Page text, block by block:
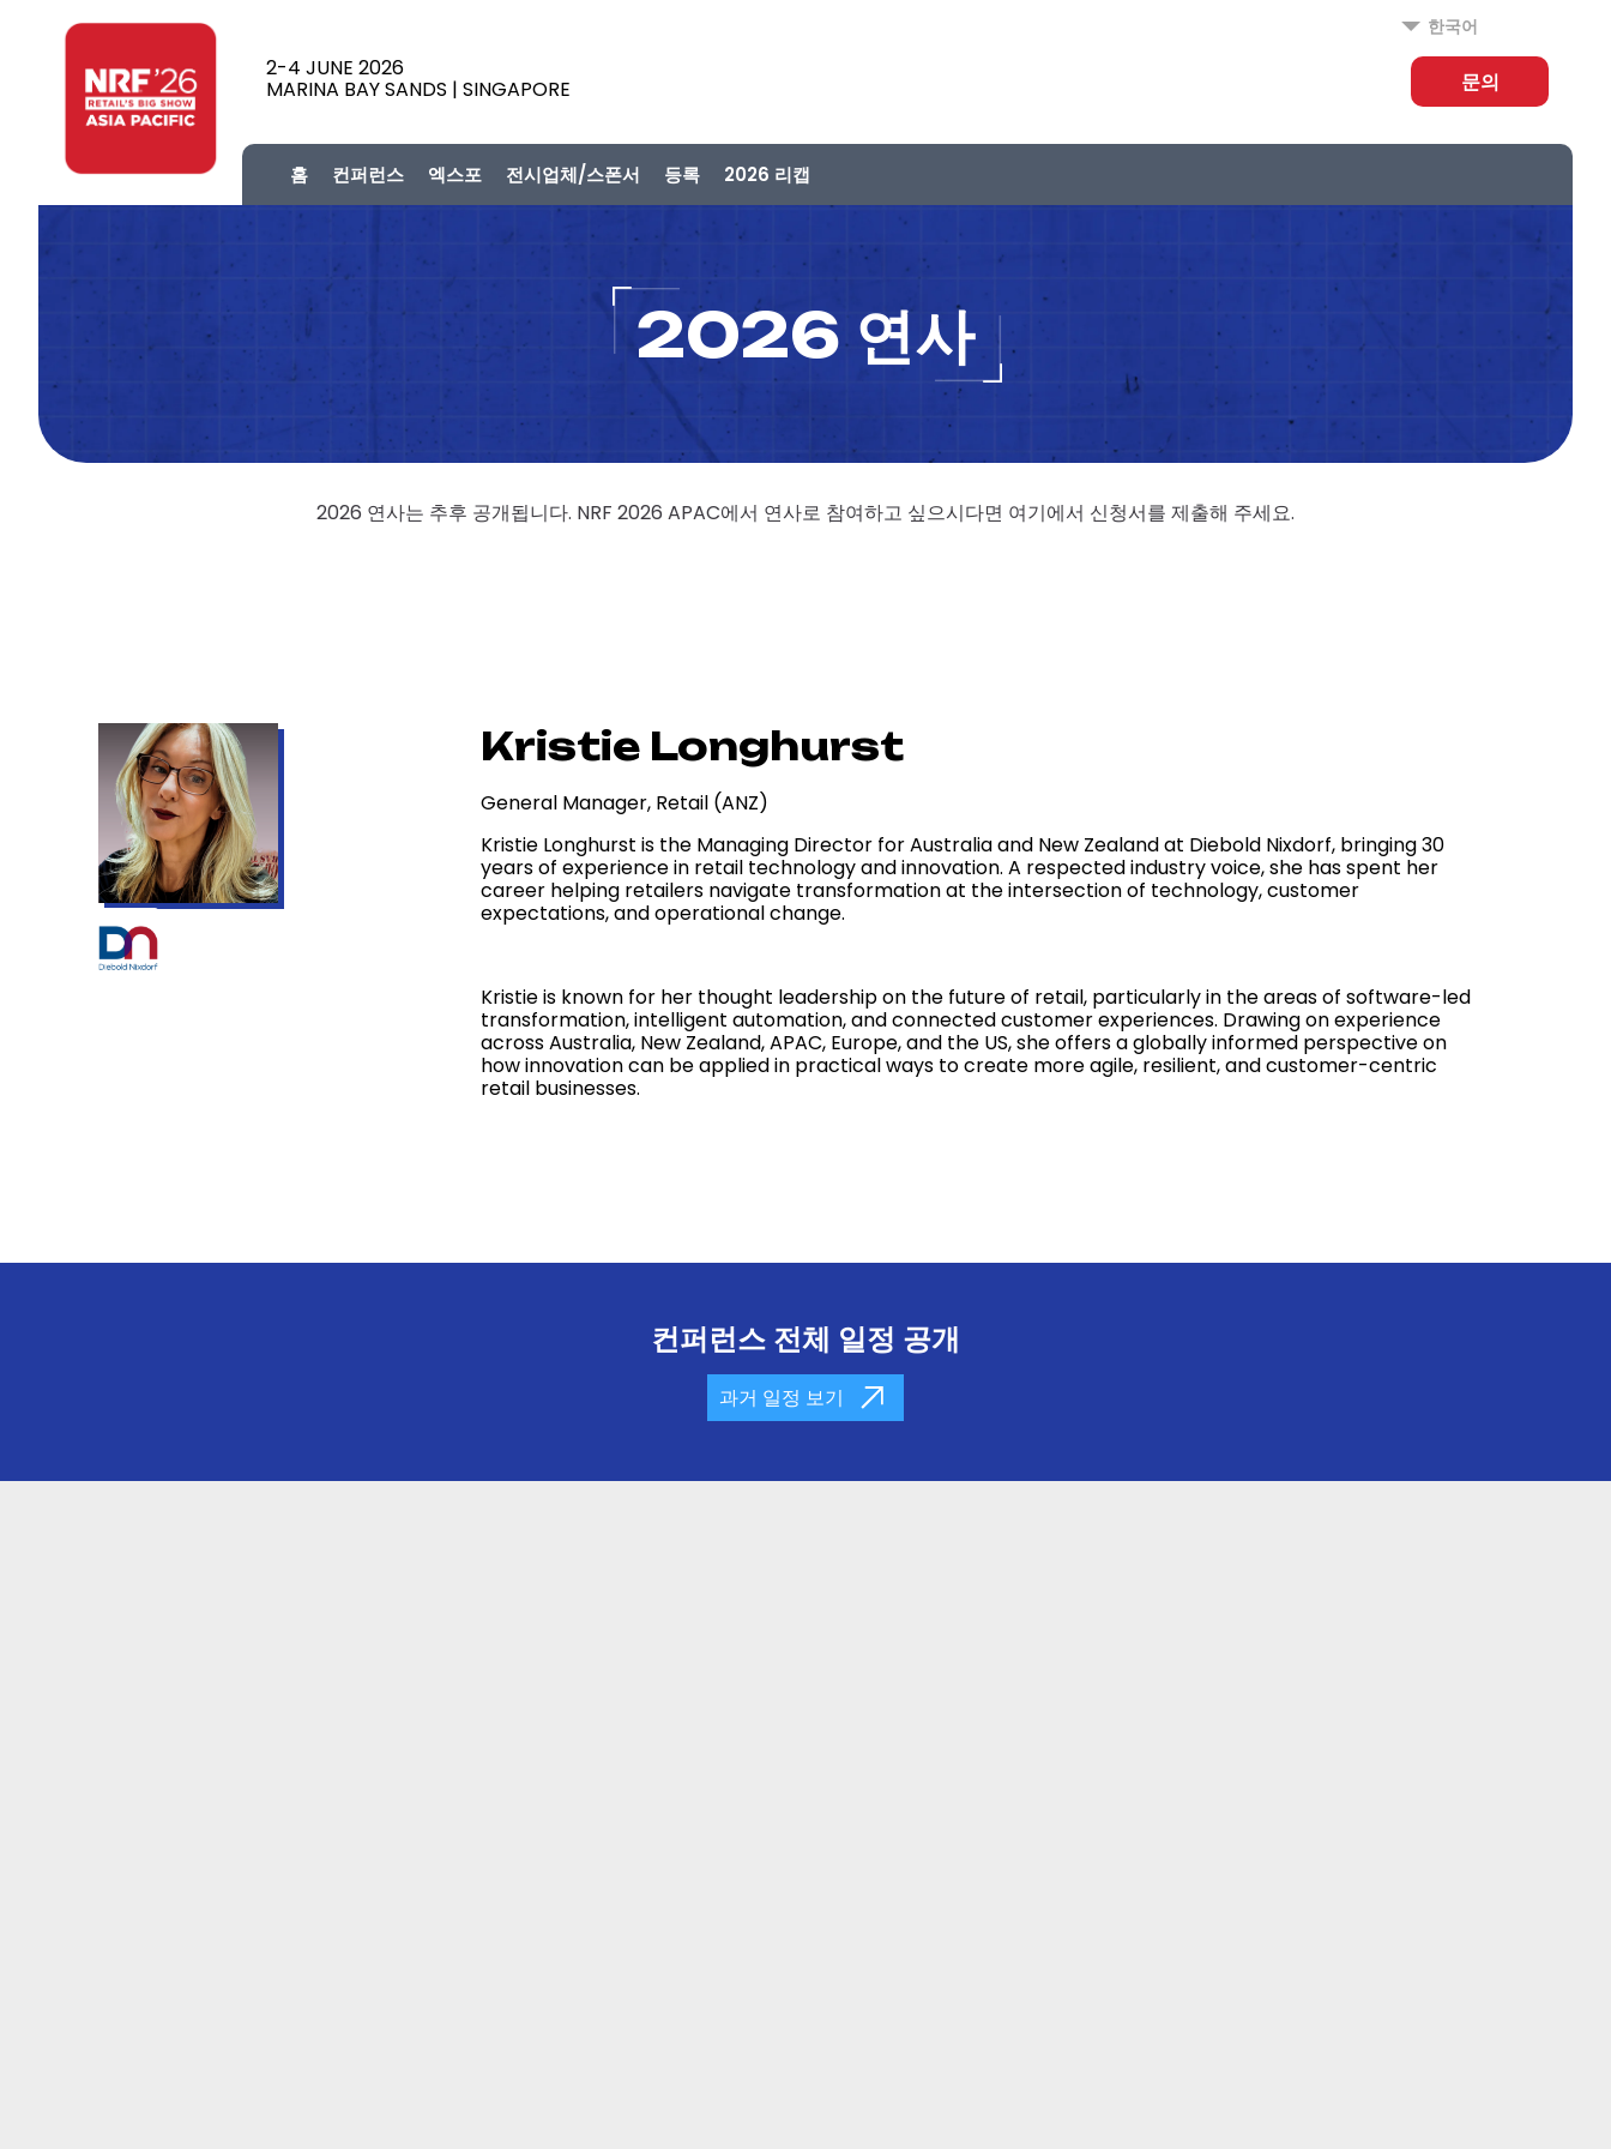
2-4 JUNE 2026
MARINA BAY SANDS | SINGAPORE
한국어
문의
홈 컨퍼런스 엑스포 전시업체/스폰서 등록 2026 리캡
2026 연사
2026 연사는 추후 공개됩니다. NRF 2026 APAC에서 연사로 참여하고 싶으시다면 여기에서 신청서를 제출해 주세요.
Kristie Longhurst
General Manager, Retail (ANZ)
Kristie Longhurst is the Managing Director for Australia and New Zealand at Diebold Nixdorf, bringing 30
years of experience in retail technology and innovation. A respected industry voice, she has spent her
career helping retailers navigate transformation at the intersection of technology, customer
expectations, and operational change.
Kristie is known for her thought leadership on the future of retail, particularly in the areas of software-led
transformation, intelligent automation, and connected customer experiences. Drawing on experience
across Australia, New Zealand, APAC, Europe, and the US, she offers a globally informed perspective on
how innovation can be applied in practical ways to create more agile, resilient, and customer-centric
retail businesses.
컨퍼런스 전체 일정 공개
과거 일정 보기